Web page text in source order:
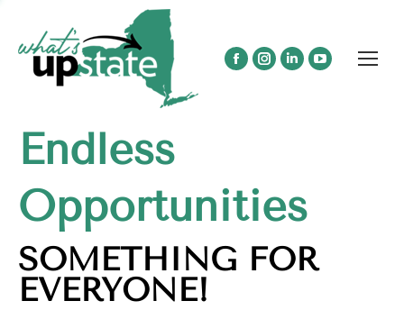
Facebook
window
Instagram
LinkedinYouTube
Endless
Opportunities
SOMETHING FOR
EVERYONE!